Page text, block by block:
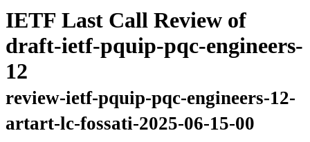
IETF Last Call Review of
draft-ietf-pquip-pqc-engineers-
12
review-ietf-pquip-pqc-engineers-12-
artart-lc-fossati-2025-06-15-00